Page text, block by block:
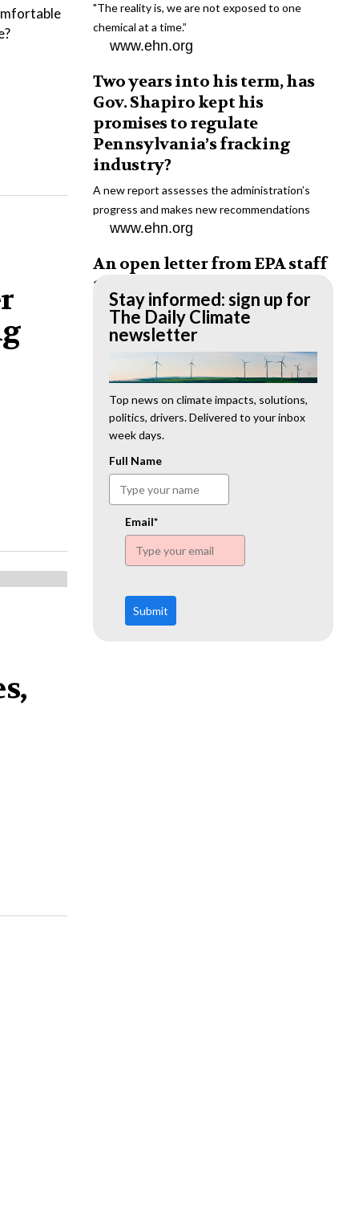
"The reality is, we are not exposed to one
chemical at a time.”
www.ehn.org
Two years into his term, has
Gov. Shapiro kept his
promises to regulate
Pennsylvania’s fracking
industry?
A new report assesses the administration’s
progress and makes new recommendations
www.ehn.org
An open letter from EPA staff
to the American public
“We cannot stand by and allow this to happen.
We need to hold this administration
www.ehn.org
New evidence links heavy
metal pollution with wildfire
retardants
“The chemical black box” that blankets wildfire-
impacted areas is increasingly under scrutiny.
www.ehn.org
Stay informed: sign up for
The Daily Climate
newsletter
Top news on climate impacts, solutions,
politics, drivers. Delivered to your inbox
week days.
Full Name
Email*
Submit